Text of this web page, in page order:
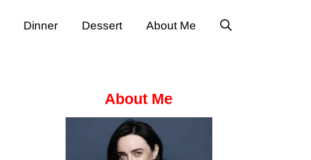
Dinner Dessert About Me
About Me